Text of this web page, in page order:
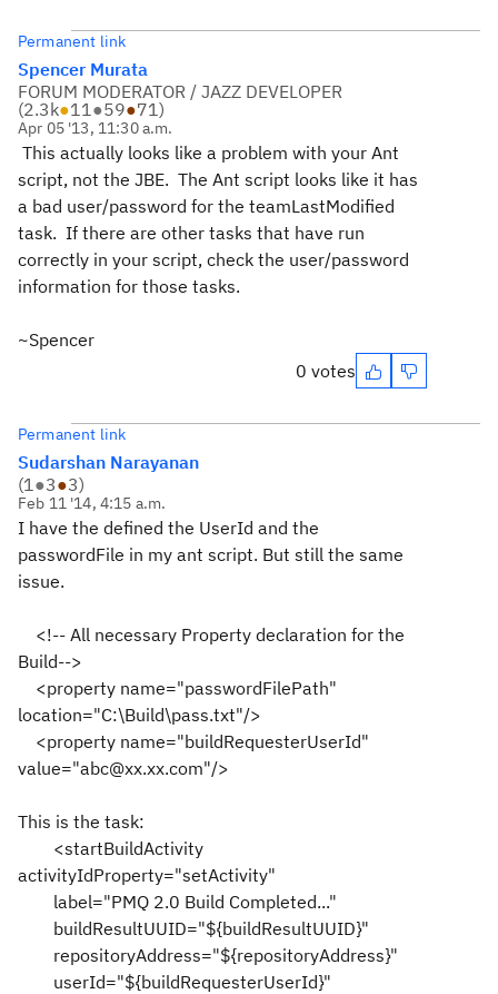
Permanent link
Spencer Murata
FORUM MODERATOR / JAZZ DEVELOPER
(2.3k●11●59●71)
Apr 05 '13, 11:30 a.m.
This actually looks like a problem with your Ant
script, not the JBE. The Ant script looks like it has
a bad user/password for the teamLastModified
task. If there are other tasks that have run
correctly in your script, check the user/password
information for those tasks.
~Spencer
0 votes
Permanent link
Sudarshan Narayanan
(1●3●3)
Feb 11 '14, 4:15 a.m.
I have the defined the UserId and the
passwordFile in my ant script. But still the same
issue.
<!-- All necessary Property declaration for the
Build-->
<property name="passwordFilePath"
location="C:\Build\pass.txt"/>
<property name="buildRequesterUserId"
value="abc@xx.xx.com"/>
This is the task:
<startBuildActivity
activityIdProperty="setActivity"
label="PMQ 2.0 Build Completed..."
buildResultUUID="${buildResultUUID}"
repositoryAddress="${repositoryAddress}"
userId="${buildRequesterUserId}"